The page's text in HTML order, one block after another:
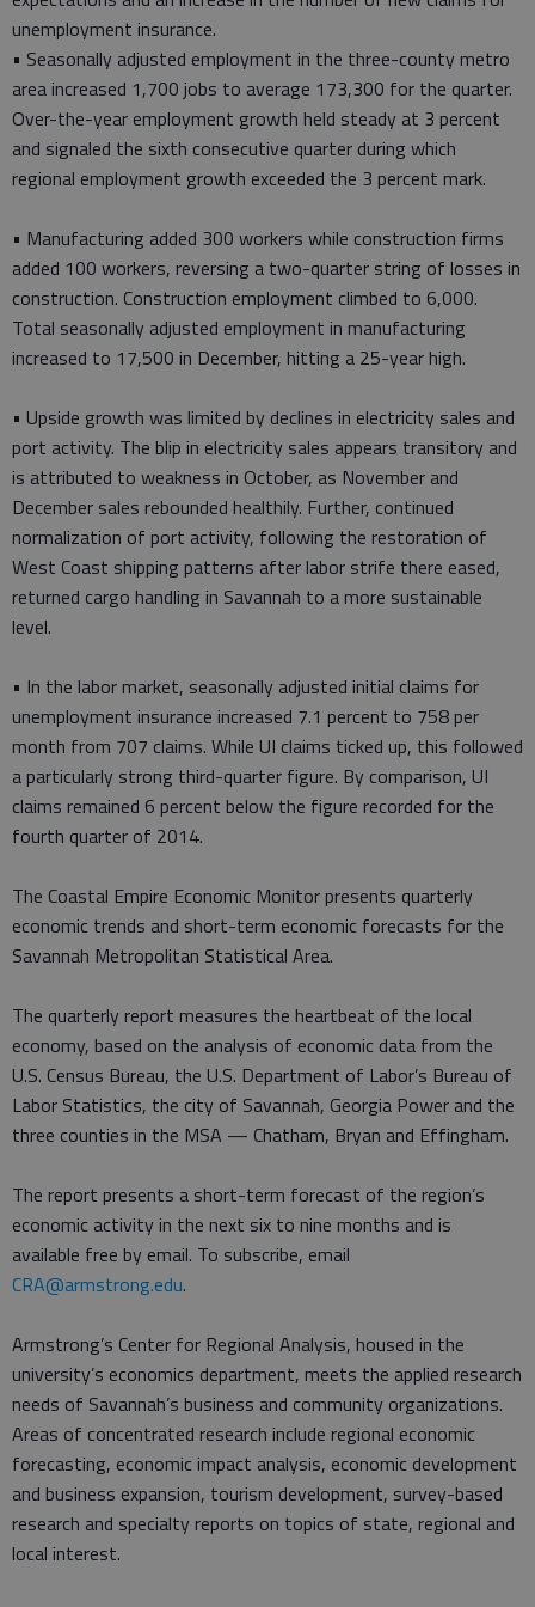
unemployment insurance.
• Seasonally adjusted employment in the three-county metro
area increased 1,700 jobs to average 173,300 for the quarter.
Over-the-year employment growth held steady at 3 percent
and signaled the sixth consecutive quarter during which
regional employment growth exceeded the 3 percent mark.
• Manufacturing added 300 workers while construction firms
added 100 workers, reversing a two-quarter string of losses in
construction. Construction employment climbed to 6,000.
Total seasonally adjusted employment in manufacturing
increased to 17,500 in December, hitting a 25-year high.
• Upside growth was limited by declines in electricity sales and
port activity. The blip in electricity sales appears transitory and
is attributed to weakness in October, as November and
December sales rebounded healthily. Further, continued
normalization of port activity, following the restoration of
West Coast shipping patterns after labor strife there eased,
returned cargo handling in Savannah to a more sustainable
level.
• In the labor market, seasonally adjusted initial claims for
unemployment insurance increased 7.1 percent to 758 per
month from 707 claims. While UI claims ticked up, this followed
a particularly strong third-quarter figure. By comparison, UI
claims remained 6 percent below the figure recorded for the
fourth quarter of 2014.
The Coastal Empire Economic Monitor presents quarterly
economic trends and short-term economic forecasts for the
Savannah Metropolitan Statistical Area.
The quarterly report measures the heartbeat of the local
economy, based on the analysis of economic data from the
U.S. Census Bureau, the U.S. Department of Labor’s Bureau of
Labor Statistics, the city of Savannah, Georgia Power and the
three counties in the MSA — Chatham, Bryan and Effingham.
The report presents a short-term forecast of the region’s
economic activity in the next six to nine months and is
available free by email. To subscribe, email
CRA@armstrong.edu.
Armstrong’s Center for Regional Analysis, housed in the
university’s economics department, meets the applied research
needs of Savannah’s business and community organizations.
Areas of concentrated research include regional economic
forecasting, economic impact analysis, economic development
and business expansion, tourism development, survey-based
research and specialty reports on topics of state, regional and
local interest.